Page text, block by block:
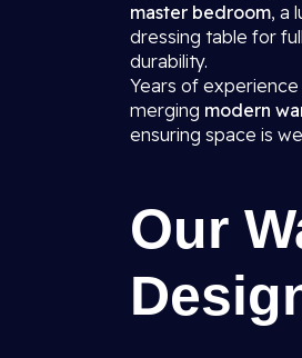
master bedroom, a
dressing table for
durability.
Years of
merging modern
ensuring space is
Our